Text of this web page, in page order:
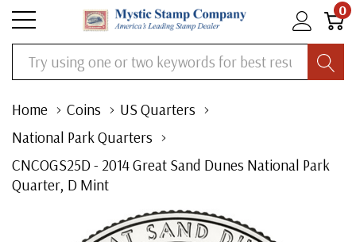
0
Search
Home Coins
US Quarters
National Park Quarters
CNCOGS25D - 2014 Great Sand Dunes National Park
Quarter, D Mint